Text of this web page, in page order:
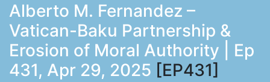
Alberto M. Fernandez –
Vatican-Baku Partnership &
Erosion of Moral Authority | Ep
431, Apr 29, 2025 [EP431]